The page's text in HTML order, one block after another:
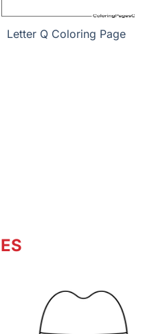
Letter Q Coloring Page